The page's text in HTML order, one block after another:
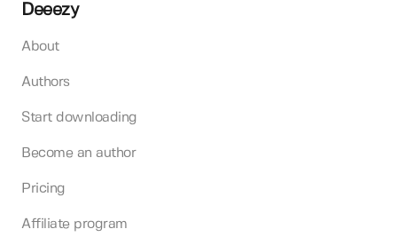
Deeezy
About
Authors
Start downloading
Become an author
Pricing
Affiliate program